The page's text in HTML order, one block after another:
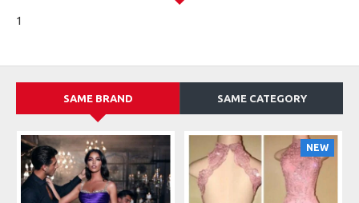
1
SAME BRAND SAME CATEGORY
NEW